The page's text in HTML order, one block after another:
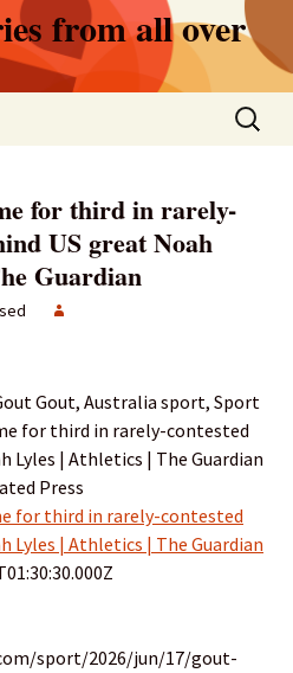
from all over
Search
for:
for third in rarely-
US great Noah
Guardian
Gout, Australia sport, Sport
for third in rarely-contested
Lyles | Athletics | The Guardian
Press
for third in rarely-contested
Lyles | Athletics | The Guardian
sport/2026/jun/17/gout-